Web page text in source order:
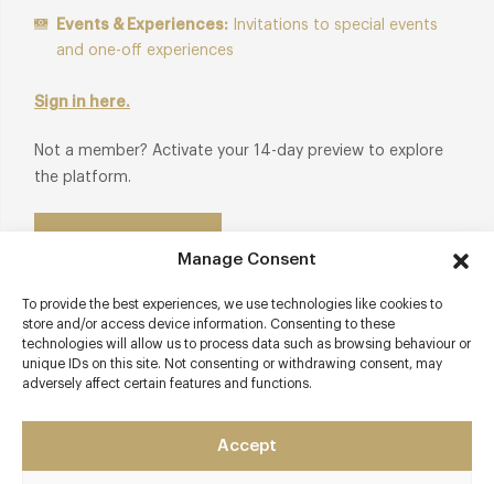
Manage Consent
To provide the best experiences, we use technologies like cookies to
store and/or access device information. Consenting to these
technologies will allow us to process data such as browsing behaviour or
unique IDs on this site. Not consenting or withdrawing consent, may
adversely affect certain features and functions.
Accept
Events & Experiences: Invitations to special events
and one-off experiences
Sign in here.
Not a member? Activate your 14-day preview to explore
the platform.
Contact details